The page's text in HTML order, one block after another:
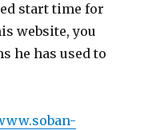
start time for
website, you
he has used to